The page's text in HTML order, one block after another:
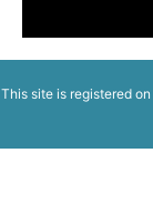
This site is registered on